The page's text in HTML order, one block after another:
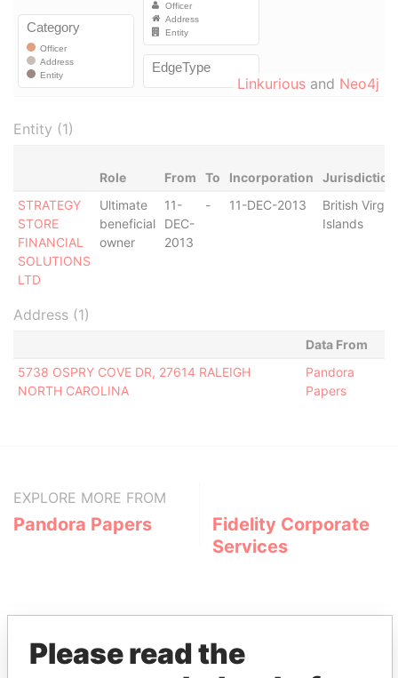
Linkurious and Neo4j
Entity (1)
Role From To Incorporation
Jurisdiction
STRATEGY
STORE
FINANCIAL
SOLUTIONS
LTD
Ultimate
beneficial
owner
11-
DEC-
2013
- 11-DEC-2013
British Virgin
Islands
Address (1)
Data From
5738 OSPRY COVE DR, 27614 RALEIGH
NORTH CAROLINA
Pandora
Papers
EXPLORE MORE FROM
Pandora Papers
Fidelity Corporate
Services
Please read the